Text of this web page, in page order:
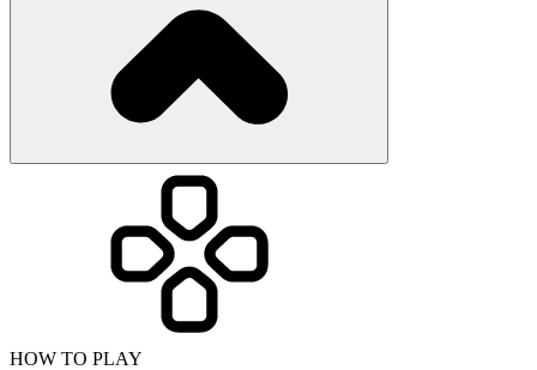
HOW TO PLAY